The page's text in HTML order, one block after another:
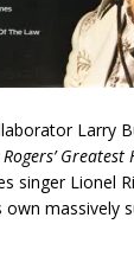
Larry
Greatest
singer Lionel
massively